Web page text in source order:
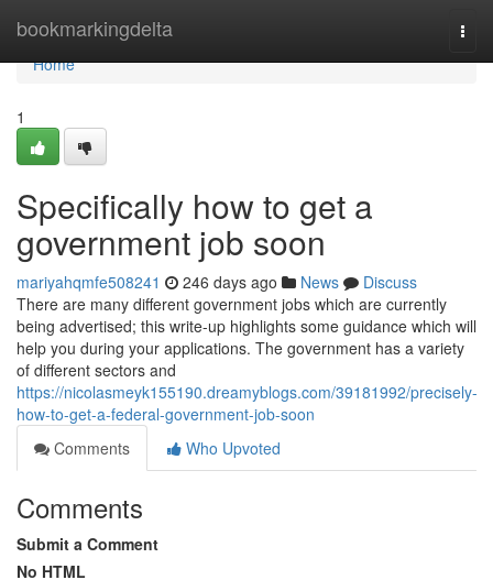
bookmarkingdelta
Home
Home
1
Specifically how to get a
government job soon
mariyahqmfe508241 246 days ago News
Discuss
There are many different government jobs which are currently
being advertised; this write-up highlights some guidance which will
help you during your applications. The government has a variety
of different sectors and
https://nicolasmeyk155190.dreamyblogs.com/39181992/precisely-
how-to-get-a-federal-government-job-soon
Comments
Who Upvoted
Comments
Submit a Comment
No HTML